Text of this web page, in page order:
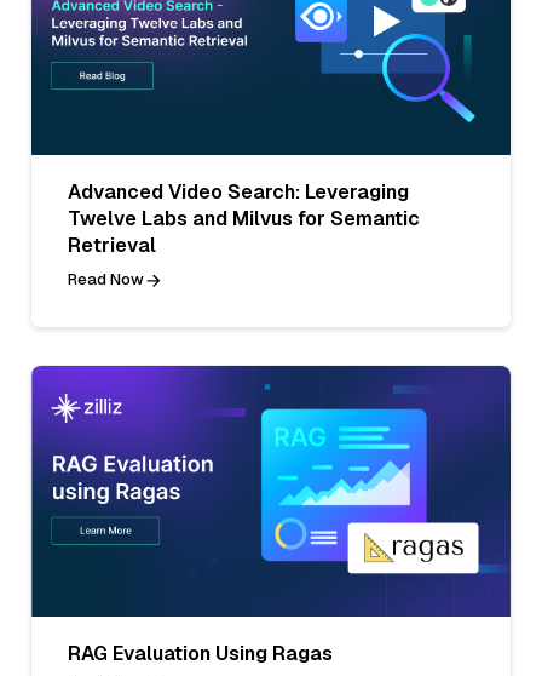
Advanced Video Search: Leveraging
Twelve Labs and Milvus for Semantic
Retrieval
Read Now
RAG Evaluation Using Ragas